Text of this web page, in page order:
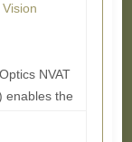
NVAT
enables the
3XMag or...